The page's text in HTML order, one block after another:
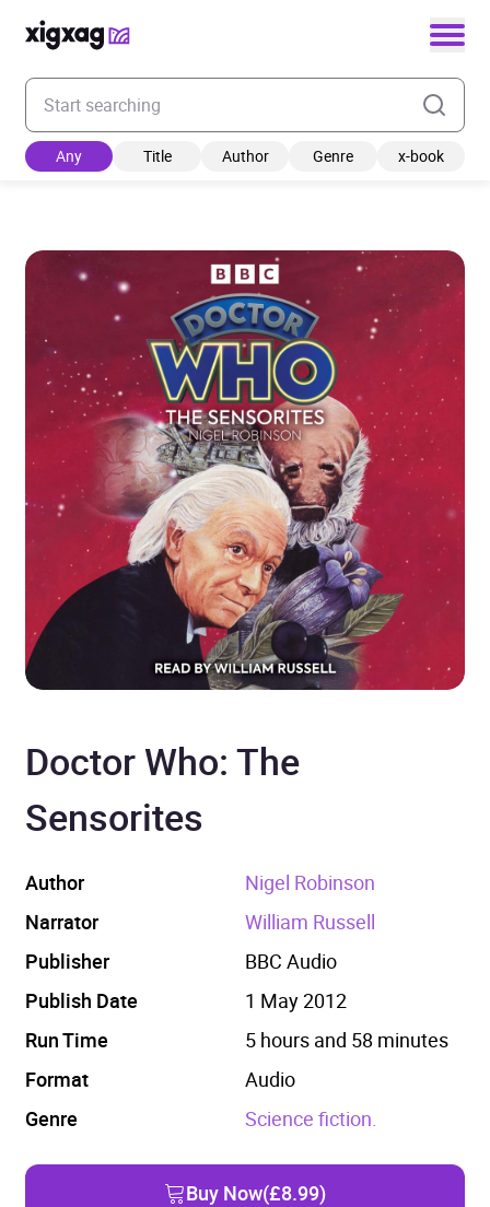
Enter your search keyword
Any Title Author Genre x-book
Doctor Who: The
Sensorites
Author
Nigel Robinson
Narrator
William Russell
Publisher
BBC Audio
Publish Date
1 May 2012
Run Time
5 hours and 58 minutes
Format
Audio
Genre
Science fiction.
Buy Now(£8.99)